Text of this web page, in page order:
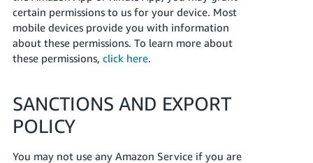
certain permissions to us for your device. Most
mobile devices provide you with information
about these permissions. To learn more about
these permissions, click here.
SANCTIONS AND EXPORT
POLICY
You may not use any Amazon Service if you are